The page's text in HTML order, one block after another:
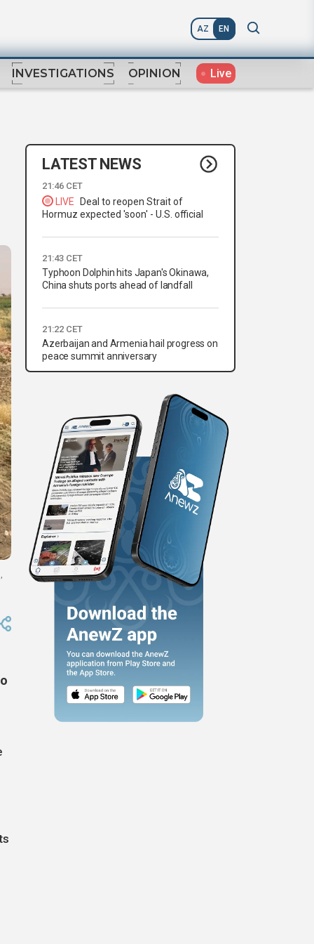
AZ EN
INVESTIGATIONS OPINION Live
LATEST NEWS
21:46 CET
LIVE
Deal to reopen Strait of
Hormuz expected 'soon' - U.S. official
21:43 CET
Typhoon Dolphin hits Japan's Okinawa,
China shuts ports ahead of landfall
21:22 CET
Azerbaijan and Armenia hail progress on
peace summit anniversary